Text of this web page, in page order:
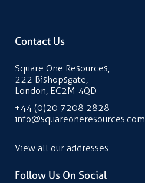
Contact Us
Square One Resources,
222 Bishopsgate,
London, EC2M 4QD
+44 (0)20 7208 2828
info@squareoneresources.com
View all our addresses
Follow Us On Social